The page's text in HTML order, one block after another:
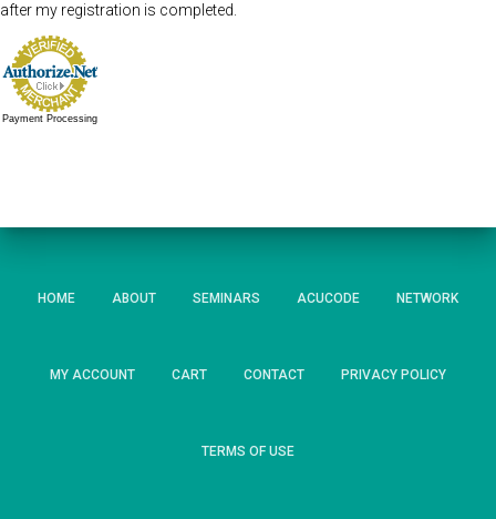
after my registration is completed.
Payment Processing
HOME ABOUT SEMINARS ACUCODE NETWORK
MY ACCOUNT CART CONTACT PRIVACY POLICY
TERMS OF USE